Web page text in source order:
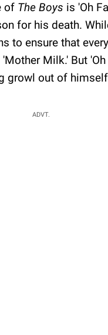
of The Boys is 'Oh
for his death.
to ensure that
Milk.' But 'Oh
growl out of
ADVT.